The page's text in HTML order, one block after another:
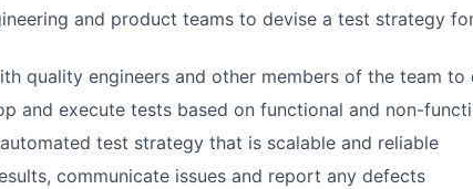
and product teams to devise a test strategy
quality engineers and other members of the team
and execute tests based on functional and non-
test strategy that is scalable and reliable
communicate issues and report any defects